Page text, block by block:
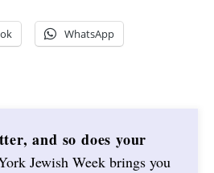
WhatsApp
and so does your
Jewish Week brings you